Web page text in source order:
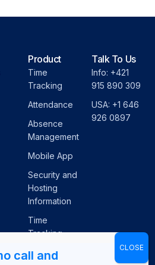
Product
Time
Tracking
Attendance
Absence
Management
Mobile App
Security and
Hosting
Information
Time
Tracking
JIRA
Talk To Us
Info: +421
915 890 309
USA: +1 646
926 0897